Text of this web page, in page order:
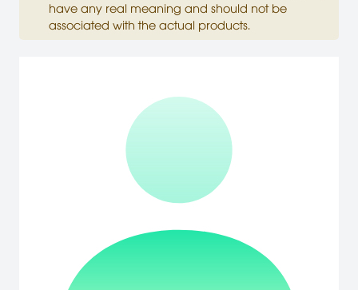
have any real meaning and should not be
associated with the actual products.